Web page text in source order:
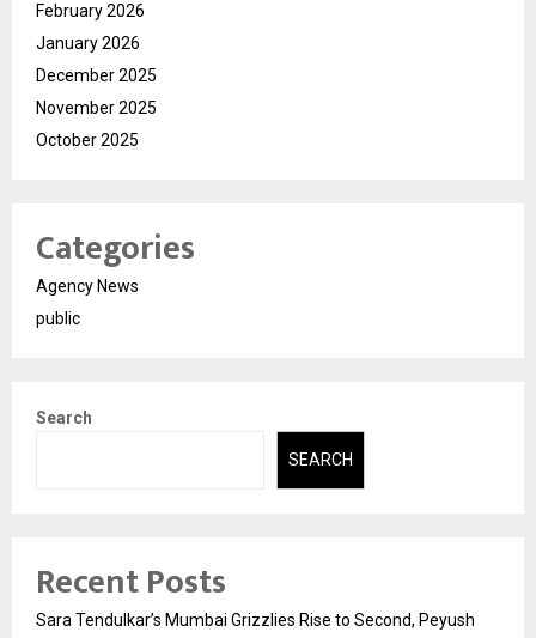
February 2026
January 2026
December 2025
November 2025
October 2025
Categories
Agency News
public
Search
SEARCH
Recent Posts
Sara Tendulkar’s Mumbai Grizzlies Rise to Second, Peyush